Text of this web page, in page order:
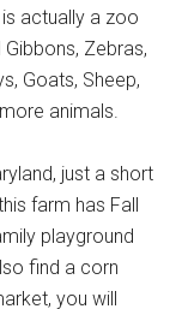
actually a zoo
Zebras,
Goats, Sheep,
animals.
just a short
farm has Fall
playground
find a corn
you will